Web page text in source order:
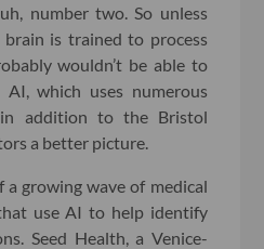
number two. So unless
is trained to process
wouldn’t be able to
which uses numerous
in addition to the Bristol
a better picture.
growing wave of medical
use AI to help identify
Seed Health, a Venice-